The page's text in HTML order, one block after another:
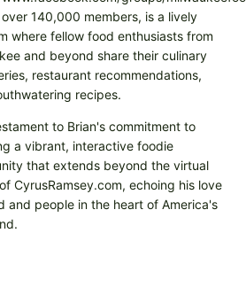
140,000 members, is a lively
where fellow food enthusiasts from
and beyond share their culinary
restaurant recommendations,
recipes.
to Brian's commitment to
a vibrant, interactive foodie
that extends beyond the virtual
CyrusRamsey.com, echoing his love
and people in the heart of America's